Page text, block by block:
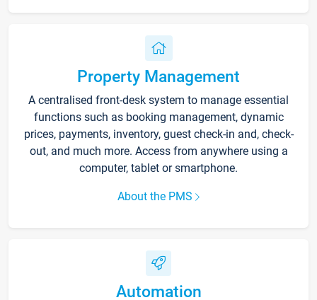
Property Management
A centralised front-desk system to manage essential
functions such as booking management, dynamic
prices, payments, inventory, guest check-in and, check-
out, and much more. Access from anywhere using a
computer, tablet or smartphone.
About the PMS
Automation